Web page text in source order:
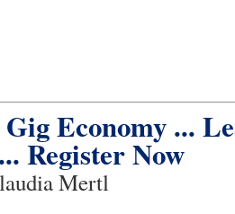
Economy ...
Register Now
Mertl